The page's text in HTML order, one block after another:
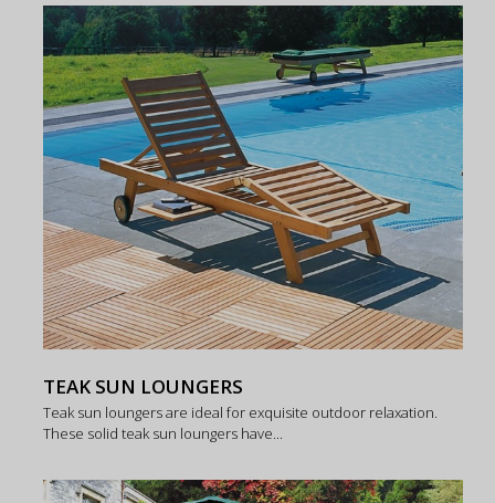
TEAK SUN LOUNGERS
Teak sun loungers are ideal for exquisite outdoor relaxation.
These solid teak sun loungers have...